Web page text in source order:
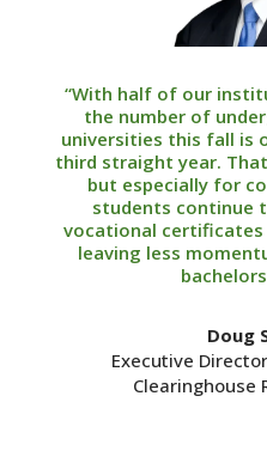
“With half of our
the number of
universities this fall is
third straight year.
but especially for
students continue
vocational certificates
leaving less
Doug
Executive
Clearinghouse